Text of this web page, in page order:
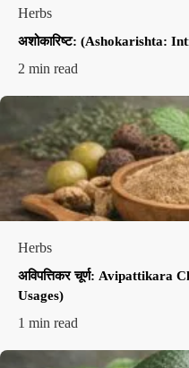
Herbs
अशोकारिष्ट: (Ashokarishta:
2 min read
Herbs
अविपत्तिकर चूर्ण: Avipattikara
Usages)
1 min read